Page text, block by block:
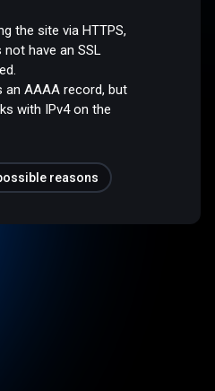
the site via HTTPS,
have an SSL
an AAAA record, but
with IPv4 on the
reasons